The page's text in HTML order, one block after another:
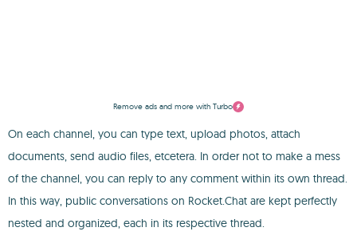
Remove ads and more with Turbo
On each channel, you can type text, upload photos, attach
documents, send audio files, etcetera. In order not to make a mess
of the channel, you can reply to any comment within its own thread.
In this way, public conversations on Rocket.Chat are kept perfectly
nested and organized, each in its respective thread.